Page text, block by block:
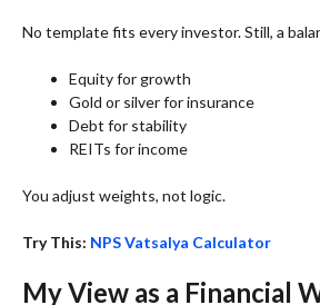
No template fits every investor. Still, a
Equity for growth
Gold or silver for insurance
Debt for stability
REITs for income
You adjust weights, not logic.
Try This: NPS Vatsalya Calculator
My View as a Financial